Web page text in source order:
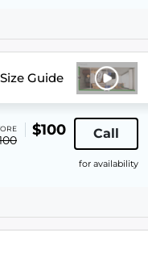
Size Guide
$100 Call
for availability